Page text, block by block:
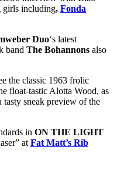
girls including, Fonda
Duo‘s latest
band The Bohannons also
the classic 1963 frolic
float-tastic Alotta Wood, as
sneak preview of the
in ON THE LIGHT
at Fat Matt’s Rib